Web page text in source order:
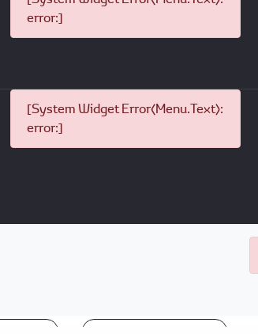
error:]
[System Widget Error(Menu.Text):
error:]